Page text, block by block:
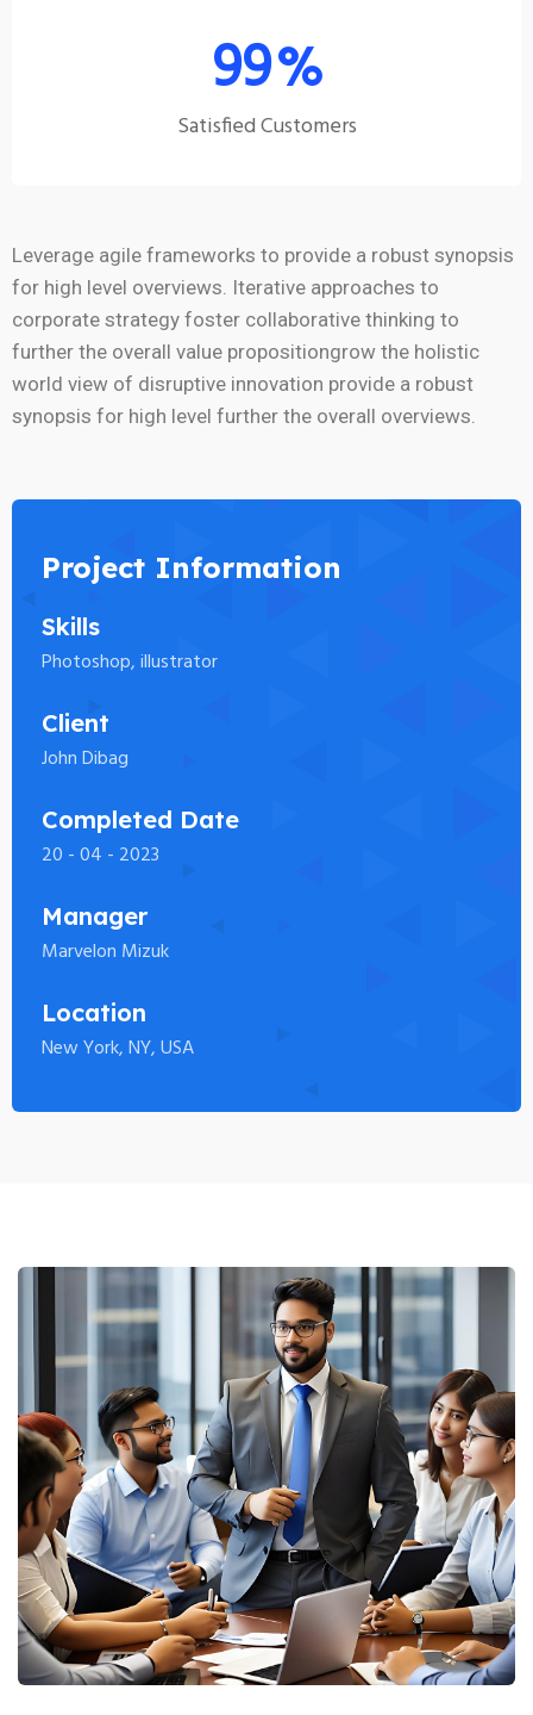
99%
Satisfied Customers
Leverage agile frameworks to provide a robust synopsis
for high level overviews. Iterative approaches to
corporate strategy foster collaborative thinking to
further the overall value propositiongrow the holistic
world view of disruptive innovation provide a robust
synopsis for high level further the overall overviews.
Project Information
Skills
Photoshop, illustrator
Client
John Dibag
Completed Date
20 - 04 - 2023
Manager
Marvelon Mizuk
Location
New York, NY, USA